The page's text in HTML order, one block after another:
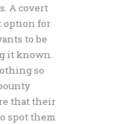
A covert
option for
to be
it known.
so
that their
spot them